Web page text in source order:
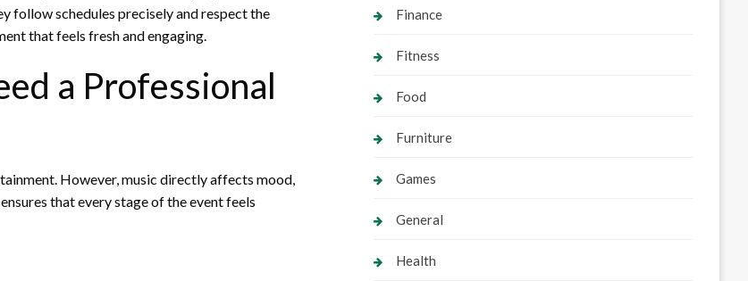
follow schedules precisely and respect the
that feels fresh and engaging.
a Professional
However, music directly affects mood,
that every stage of the event feels
Finance
Fitness
Food
Furniture
Games
General
Health